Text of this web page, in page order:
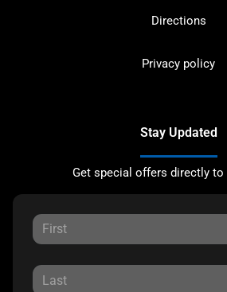
Directions
Privacy policy
Stay Updated
Get special offers directly to